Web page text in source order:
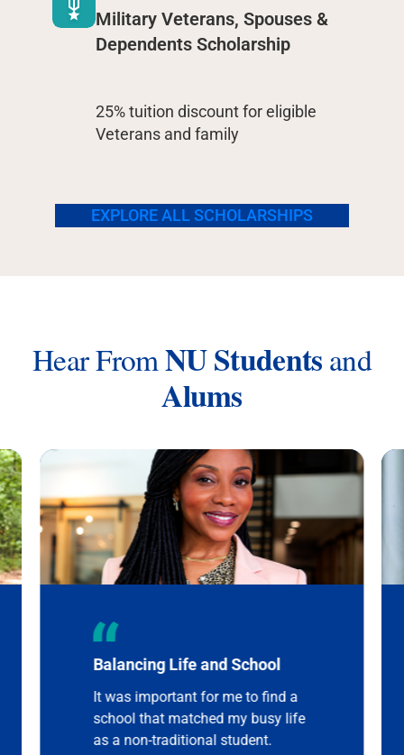
Military Veterans, Spouses &
Dependents Scholarship
25% tuition discount for eligible
Veterans and family
EXPLORE ALL SCHOLARSHIPS
Hear FromNU Students and
Alums
Balancing Life and School
It was important for me to find a
school that matched my busy life
as a non-traditional student.